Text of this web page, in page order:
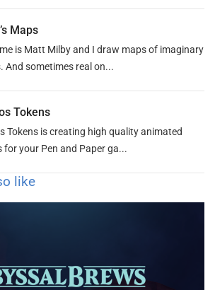
Maps
is Matt Milby and I draw maps of imaginary
And sometimes real on...
Tokens
Tokens is creating high quality animated
for your Pen and Paper ga...
like